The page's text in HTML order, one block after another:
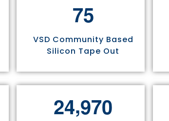
75
VSD Community Based
Silicon Tape Out
24,970